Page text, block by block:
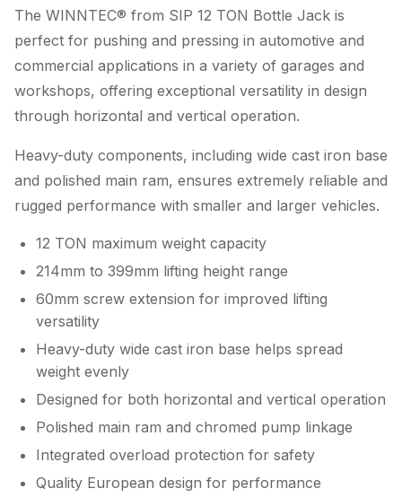
The WINNTEC® from SIP 12 TON Bottle Jack is
perfect for pushing and pressing in automotive and
commercial applications in a variety of garages and
workshops, offering exceptional versatility in design
through horizontal and vertical operation.
Heavy-duty components, including wide cast iron base
and polished main ram, ensures extremely reliable and
rugged performance with smaller and larger vehicles.
12 TON maximum weight capacity
214mm to 399mm lifting height range
60mm screw extension for improved lifting
versatility
Heavy-duty wide cast iron base helps spread
weight evenly
Designed for both horizontal and vertical operation
Polished main ram and chromed pump linkage
Integrated overload protection for safety
Quality European design for performance